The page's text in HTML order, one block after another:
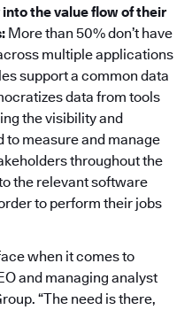
the value flow of their
More than 50% don’t have
multiple applications
support a common data
data from tools
the visibility and
to measure and manage
throughout the
the relevant software
to perform their jobs
when it comes to
and managing analyst
“The need is there,